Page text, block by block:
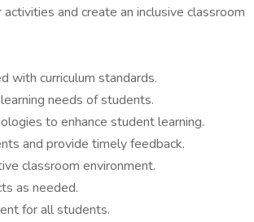
and create an inclusive classroom
with curriculum standards.
needs of students.
to enhance student learning.
and provide timely feedback.
classroom environment.
as needed.
for all students.